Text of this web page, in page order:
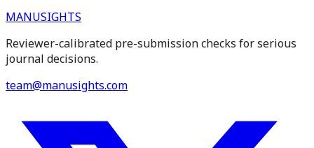
MANUSIGHTS
Reviewer-calibrated pre-submission checks for serious
journal decisions.
team@manusights.com